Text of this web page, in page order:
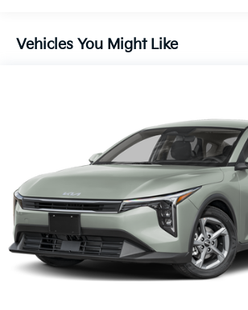
Vehicles You Might Like